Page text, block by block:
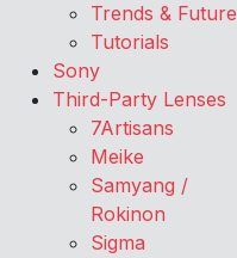
Trends & Future
Tutorials
Sony
Third-Party Lenses
7Artisans
Meike
Samyang /
Rokinon
Sigma